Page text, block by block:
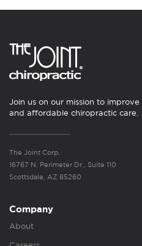
Join us on our mission to
and affordable chiropractic care.
The Joint Corp.
16767 N. Perimeter Dr., Suite 110
Scottsdale, AZ 85260
Company
About